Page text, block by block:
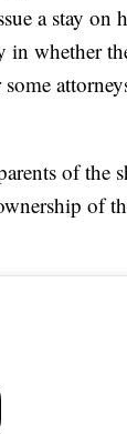
a stay on
in whether
of the
of